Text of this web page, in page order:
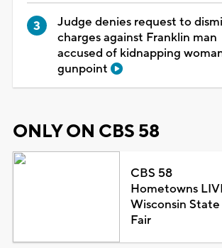
Judge denies request to
charges against Franklin man
accused of kidnapping
gunpoint
ONLY ON CBS 58
CBS 58
Hometowns
Wisconsin State
Fair